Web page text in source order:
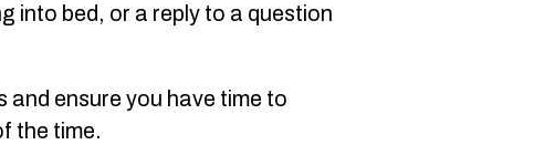
into bed, or a reply to a question
and ensure you have time to
the time.